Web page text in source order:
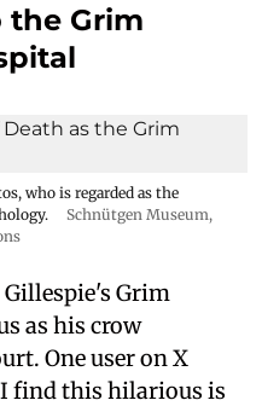
the Grim
who is regarded as the
Schnütgen Museum,
Grim
as his crow
One user on X
find this hilarious is